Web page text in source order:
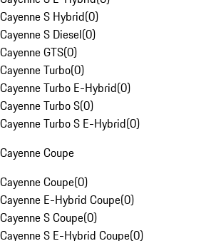
Cayenne S Hybrid(0)
Cayenne S Diesel(0)
Cayenne GTS(0)
Cayenne Turbo(0)
Cayenne Turbo E-Hybrid(0)
Cayenne Turbo S(0)
Cayenne Turbo S E-Hybrid(0)
Cayenne Coupe
Cayenne Coupe(0)
Cayenne E-Hybrid Coupe(0)
Cayenne S Coupe(0)
Cayenne S E-Hybrid Coupe(0)